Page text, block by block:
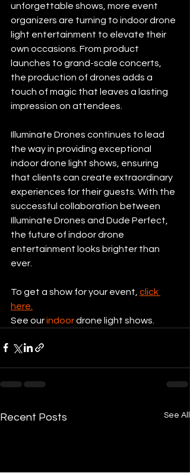
unforgettable shows, more event
organizers are turning to indoor drone
light entertainment to elevate their
own occasions. From product
launches to grand-scale concerts,
the production of drones adds a
touch of magic that leaves a lasting
impression on attendees.
Illuminate Drones continues to lead
the way in providing exceptional
indoor drone light shows, ensuring
that clients can create extraordinary
experiences for their guests. With the
successful collaboration between
Illuminate Drones and Dude Perfect,
the future of indoor drone
entertainment looks brighter than
ever.
To get a show for your event, click
here.
See our indoor drone light shows.
Recent Posts See All